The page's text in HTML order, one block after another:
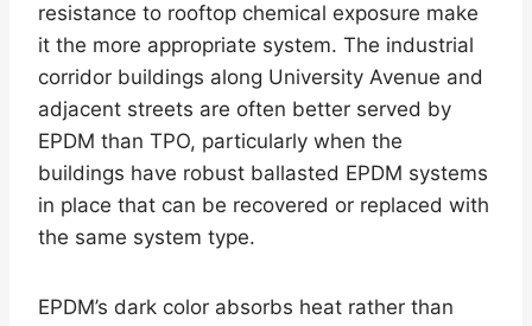
resistance to rooftop chemical exposure make
it the more appropriate system. The industrial
corridor buildings along University Avenue and
adjacent streets are often better served by
EPDM than TPO, particularly when the
buildings have robust ballasted EPDM systems
in place that can be recovered or replaced with
the same system type.
EPDM’s dark color absorbs heat rather than